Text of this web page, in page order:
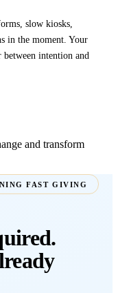
slow kiosks,
in the moment. Your
intention and
and transform
FAST GIVING